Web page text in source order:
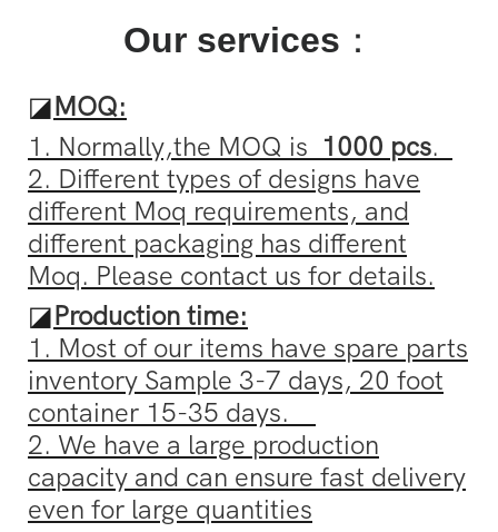
Our services ：
◪ MOQ:
1. Normally,the MOQ is 1000 pcs.
2. Different types of designs have
different Moq requirements, and
different packaging has different
Moq. Please contact us for details.
◪Production time:
1. Most of our items have spare parts
inventory Sample 3-7 days, 20 foot
container 15-35 days.
2. We have a large production
capacity and can ensure fast delivery
even for large quantities